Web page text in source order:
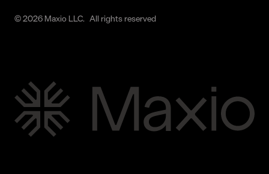
© 2026 Maxio LLC. All rights reserved